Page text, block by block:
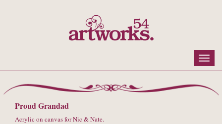
Proud Grandad
Acrylic on canvas for Nic & Nate.